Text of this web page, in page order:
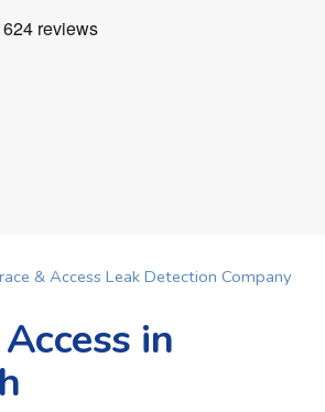
& Access Leak Detection Company
in